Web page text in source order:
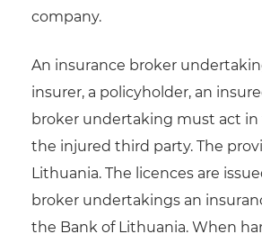
company.
An insurance broker
insurer, a policyholder, an
broker undertaking must act
the injured third party. The
Lithuania. The licences are
broker undertakings an
the Bank of Lithuania. When